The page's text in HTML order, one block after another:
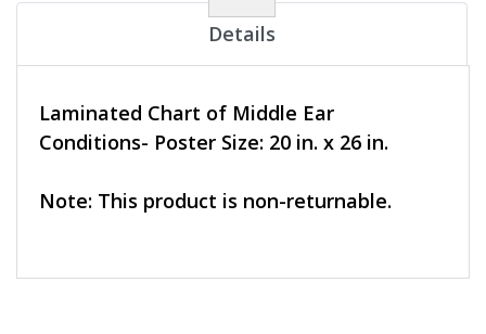
Details
Laminated Chart of Middle Ear
Conditions- Poster Size: 20 in. x 26 in.
Note: This product is non-returnable.